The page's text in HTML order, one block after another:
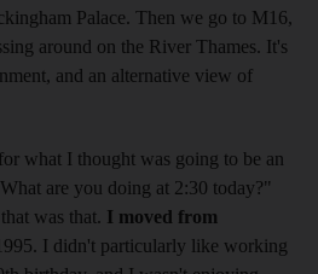
Palace. Then we go to M16,
around on the River Thames. It's
and an alternative view of
for what I thought was going to be an
are you doing at 2:30 today?"
was that. I moved from
I didn't particularly like working